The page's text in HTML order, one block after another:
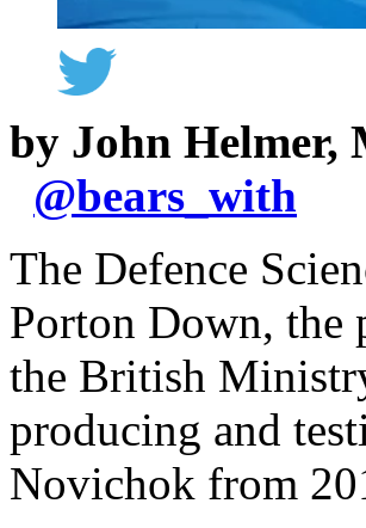
by John Helmer,
@bears_with
The Defence
Porton Down, the
the British
producing and
Novichok from